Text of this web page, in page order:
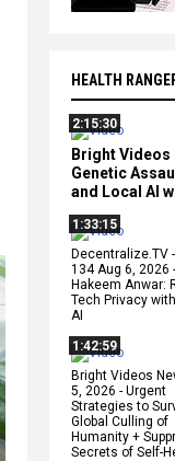
HEALTH
2:15:30
Bright Videos
Genetic
and Local AI
1:33:15
Decentralize.TV
134 Aug 6, 2026 -
Hakeem Anwar:
Tech Privacy
AI
1:42:59
Bright Videos
5, 2026 - Urgent
Strategies to
Global Culling of
Humanity +
Secrets of Self-